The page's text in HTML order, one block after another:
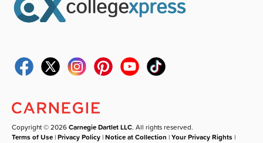
Copyright © 2026Carnegie Dartlet LLC. All rights reserved.
Terms of Use |Privacy Policy |Notice at Collection |Your Privacy Rights |